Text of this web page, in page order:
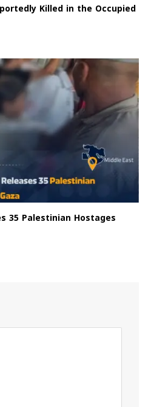
Killed in the Occupied
35 Palestinian Hostages